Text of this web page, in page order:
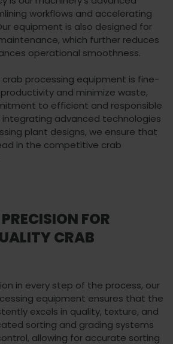
workflows and accelerating
equipment is also designed for
which further reduces
operational smoothness.
crab processing equipment is fine-
and minimize waste,
to efficient and responsible
integrating advanced technologies
plant designs, we ensure that
in the competitive crab
FOR
CRAB
in every step of the process, our
equipment ensures that the
excels in quality, texture, and
sorting and grading systems
allowing for accurate sorting